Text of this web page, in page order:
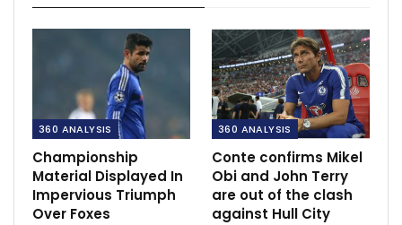
360 ANALYSIS
Championship
Material Displayed In
Impervious Triumph
Over Foxes
360 ANALYSIS
Conte confirms Mikel
Obi and John Terry
are out of the clash
against Hull City